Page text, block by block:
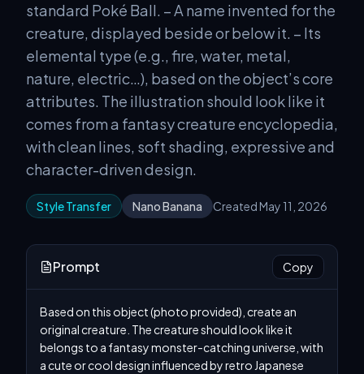
standard Poké Ball. – A name invented for the
creature, displayed beside or below it. – Its
elemental type (e.g., fire, water, metal,
nature, electric…), based on the object’s core
attributes. The illustration should look like it
comes from a fantasy creature encyclopedia,
with clean lines, soft shading, expressive and
character-driven design.
Style Transfer Nano Banana Created May 11, 2026
Prompt Copy
Based on this object (photo provided), create an
original creature. The creature should look like it
belongs to a fantasy monster-catching universe, with
a cute or cool design influenced by retro Japanese